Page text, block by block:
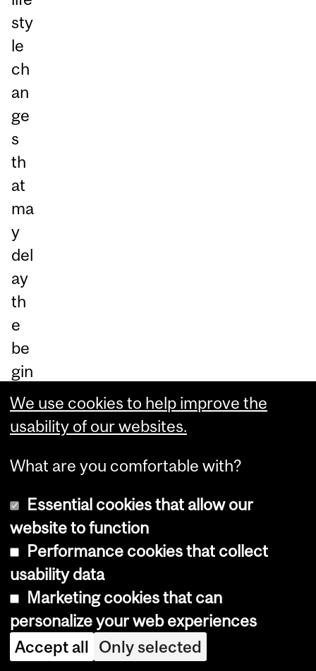
sty
le
ch
an
ge
s
th
at
ma
y
del
ay
th
e
be
gin
nin
g
sta
ge
of
Alz
hei
m
er’
s
or
We use cookies to help improve the
usability of our websites.
What are you comfortable with?
Essential cookies that allow our
website to function
Performance cookies that collect
usability data
Marketing cookies that can
personalize your web experiences
Accept all Only selected